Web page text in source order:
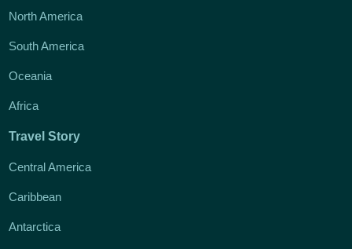
North America
South America
Oceania
Africa
Travel Story
Central America
Caribbean
Antarctica